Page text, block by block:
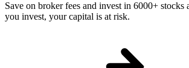
Save on broker fees and invest in 6000+ stocks
you invest, your capital is at risk.